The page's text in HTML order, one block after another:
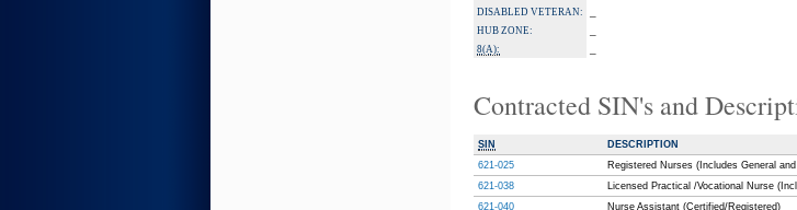
DISABLED VETERAN:
HUB ZONE:
8(A):
Contracted SIN's and
SIN
DESCRIPTION
621-025
Registered Nurses (Includes General
621-038
Licensed Practical /Vocational Nurse
621-040
Nurse Assistant (Certified/Registered)